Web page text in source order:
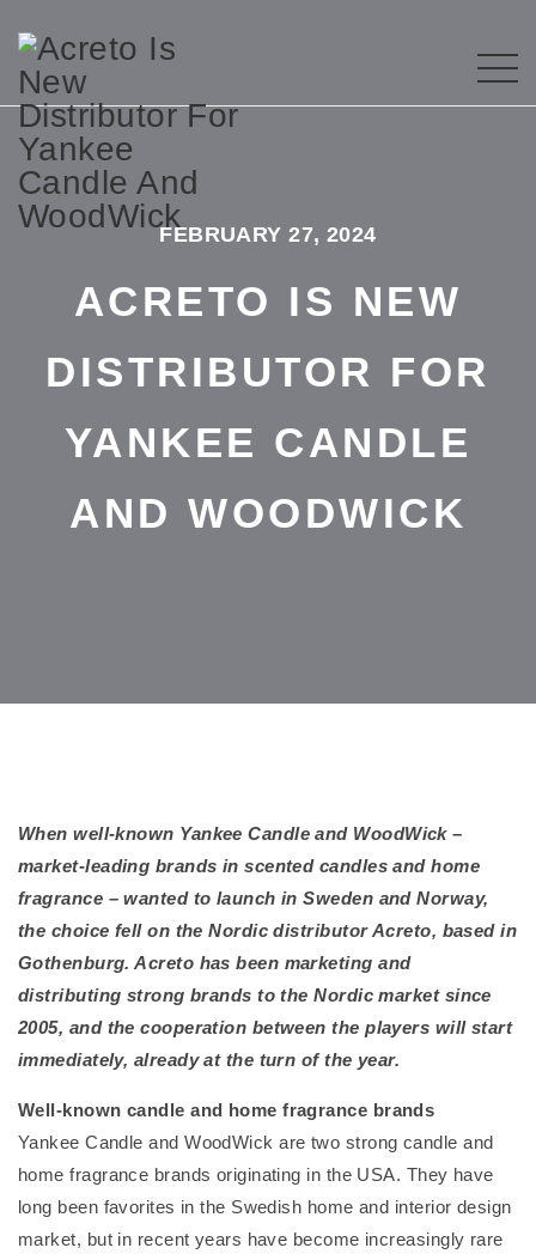
FEBRUARY 27, 2024
ACRETO IS NEW
DISTRIBUTOR FOR
YANKEE CANDLE
AND WOODWICK
When well-known Yankee Candle and WoodWick –
market-leading brands in scented candles and home
fragrance – wanted to launch in Sweden and Norway,
the choice fell on the Nordic distributor Acreto, based in
Gothenburg. Acreto has been marketing and
distributing strong brands to the Nordic market since
2005, and the cooperation between the players will start
immediately, already at the turn of the year.
Well-known candle and home fragrance brands
Yankee Candle and WoodWick are two strong candle and
home fragrance brands originating in the USA. They have
long been favorites in the Swedish home and interior design
market, but in recent years have become increasingly rare